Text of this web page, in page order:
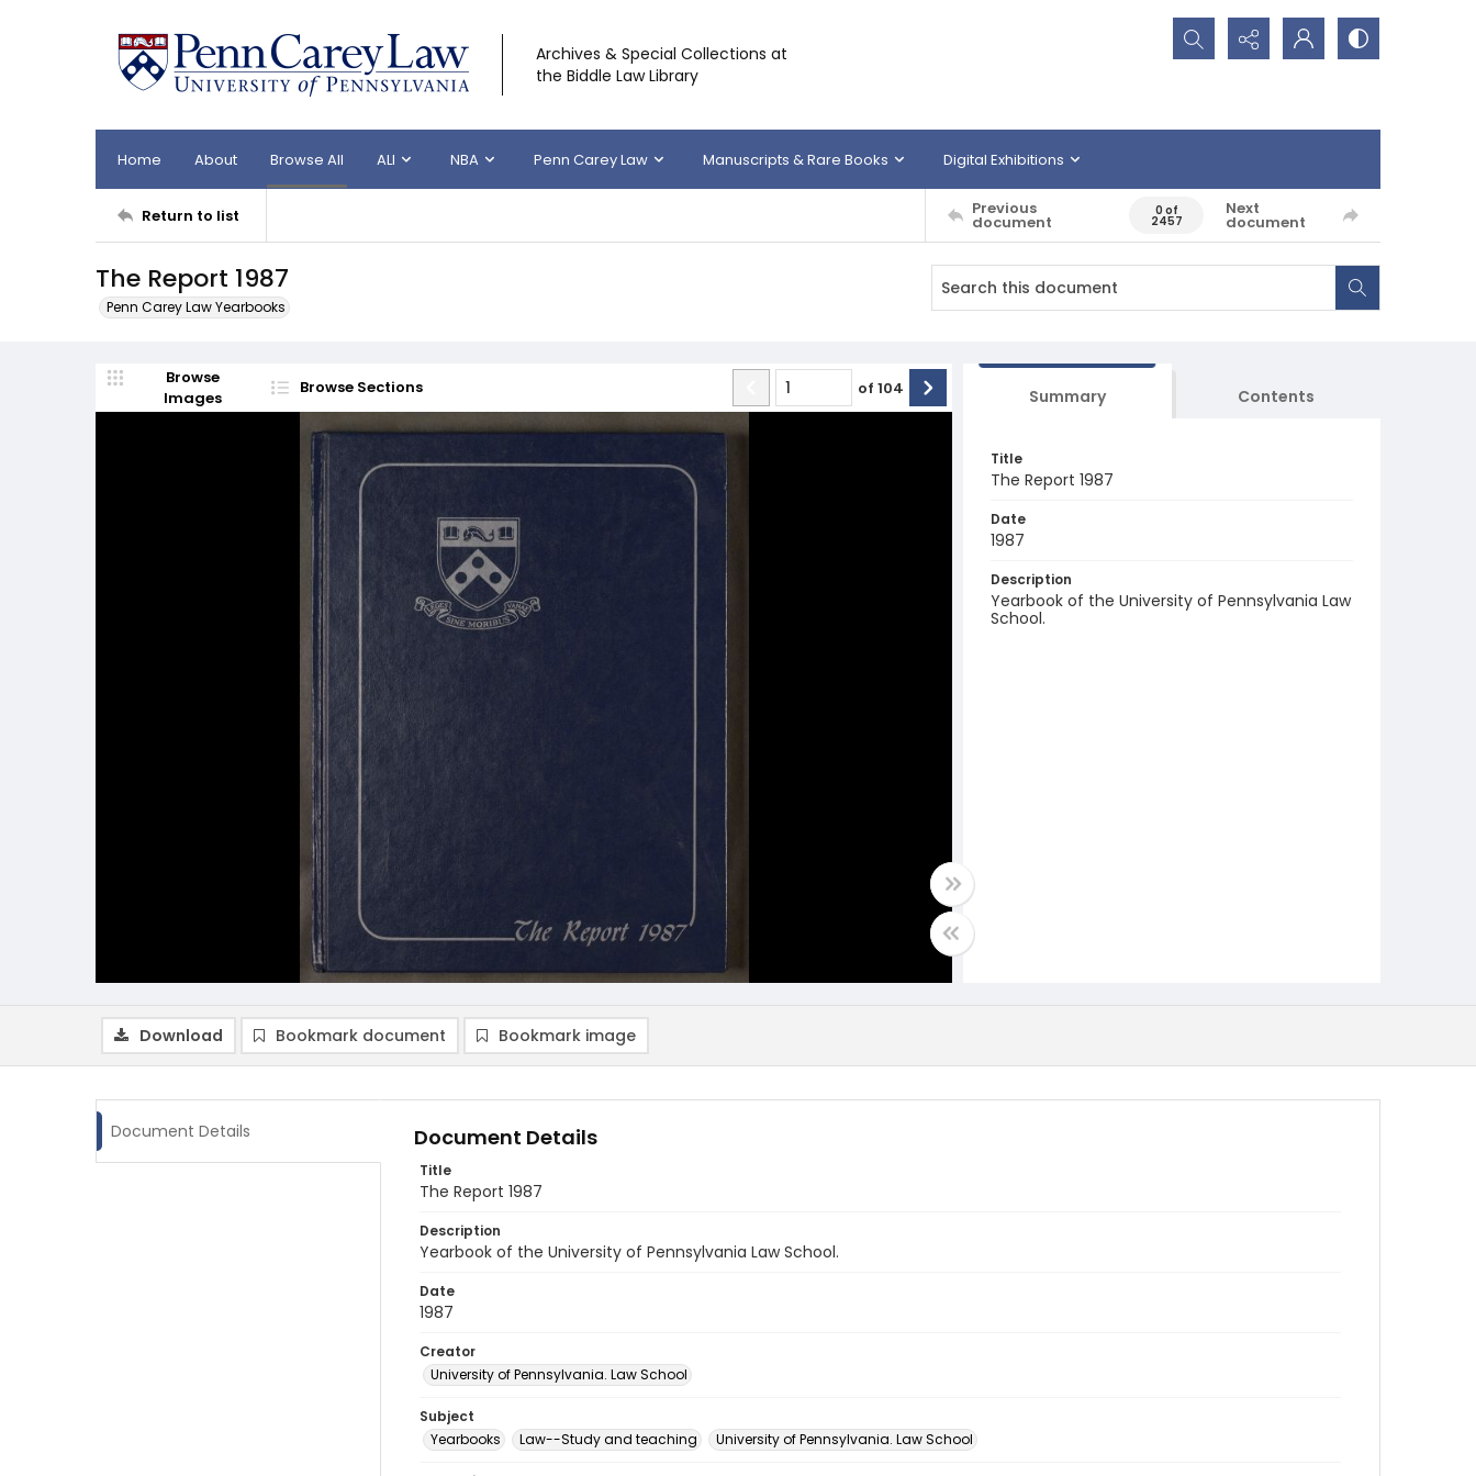
Archives & Special Collections at
the Biddle Law Library
Search...
Home About Browse All ALI NBA Penn Carey Law Manuscripts & Rare Books Digital Exhibitions
Return to list Previous
document
0 of
2457
Next
document
The Report 1987
Penn Carey Law Yearbooks
Browse
Images
Browse Sections of 104 Summary Contents
Title
The Report 1987
Date
1987
Description
Yearbook of the University of Pennsylvania Law
School.
Download Bookmark document Bookmark image
Document Details Document Details
Title
The Report 1987
Description
Yearbook of the University of Pennsylvania Law School.
Date
1987
Creator
University of Pennsylvania. Law School
Subject
Yearbooks
Law--Study and teaching University of Pennsylvania. Law School